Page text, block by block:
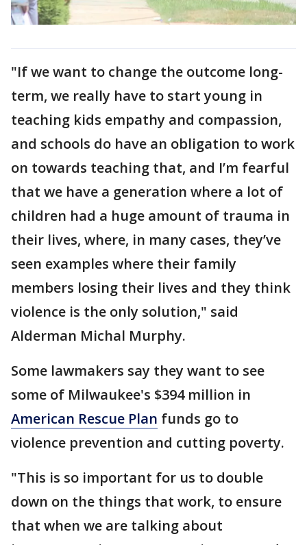
"If we want to change the outcome long-
term, we really have to start young in
teaching kids empathy and compassion,
and schools do have an obligation to work
on towards teaching that, and I’m fearful
that we have a generation where a lot of
children had a huge amount of trauma in
their lives, where, in many cases, they’ve
seen examples where their family
members losing their lives and they think
violence is the only solution," said
Alderman Michal Murphy.
Some lawmakers say they want to see
some of Milwaukee's $394 million in
American Rescue Plan funds go to
violence prevention and cutting poverty.
"This is so important for us to double
down on the things that work, to ensure
that when we are talking about